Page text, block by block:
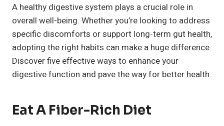
A healthy digestive system plays a crucial role in
overall well-being. Whether you’re looking to address
specific discomforts or support long-term gut health,
adopting the right habits can make a huge difference.
Discover five effective ways to enhance your
digestive function and pave the way for better health.
Eat A Fiber-Rich Diet